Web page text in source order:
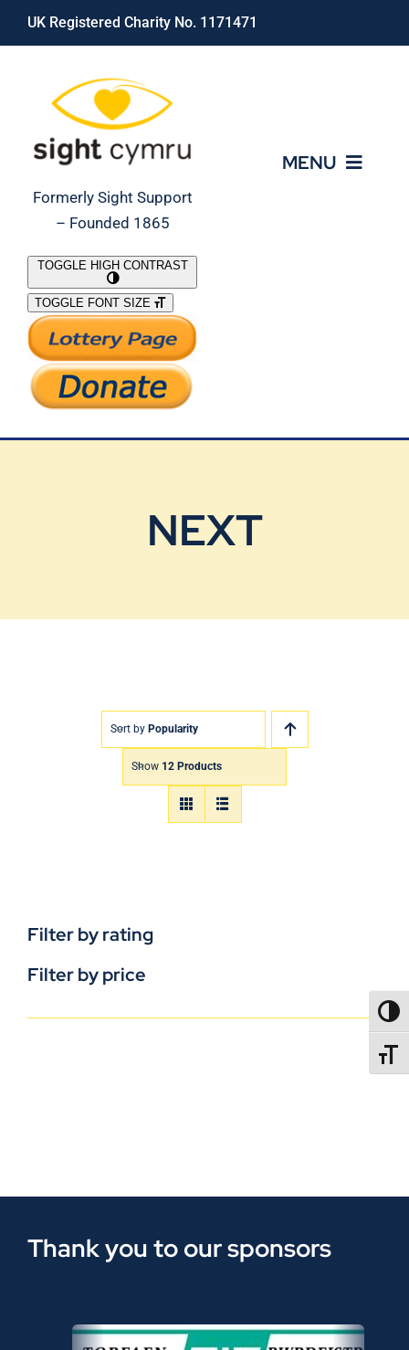
Skip
UK Registered Charity No. 1171471
Formerly Sight Support
– Founded 1865
MENU
What We Do
Support Our Work
TOGGLE HIGH CONTRAST
TOGGLE FONT SIZE
NEXT
Sort by Popularity
Show 12 Products
Filter by rating
Filter by price
Thank you to our sponsors